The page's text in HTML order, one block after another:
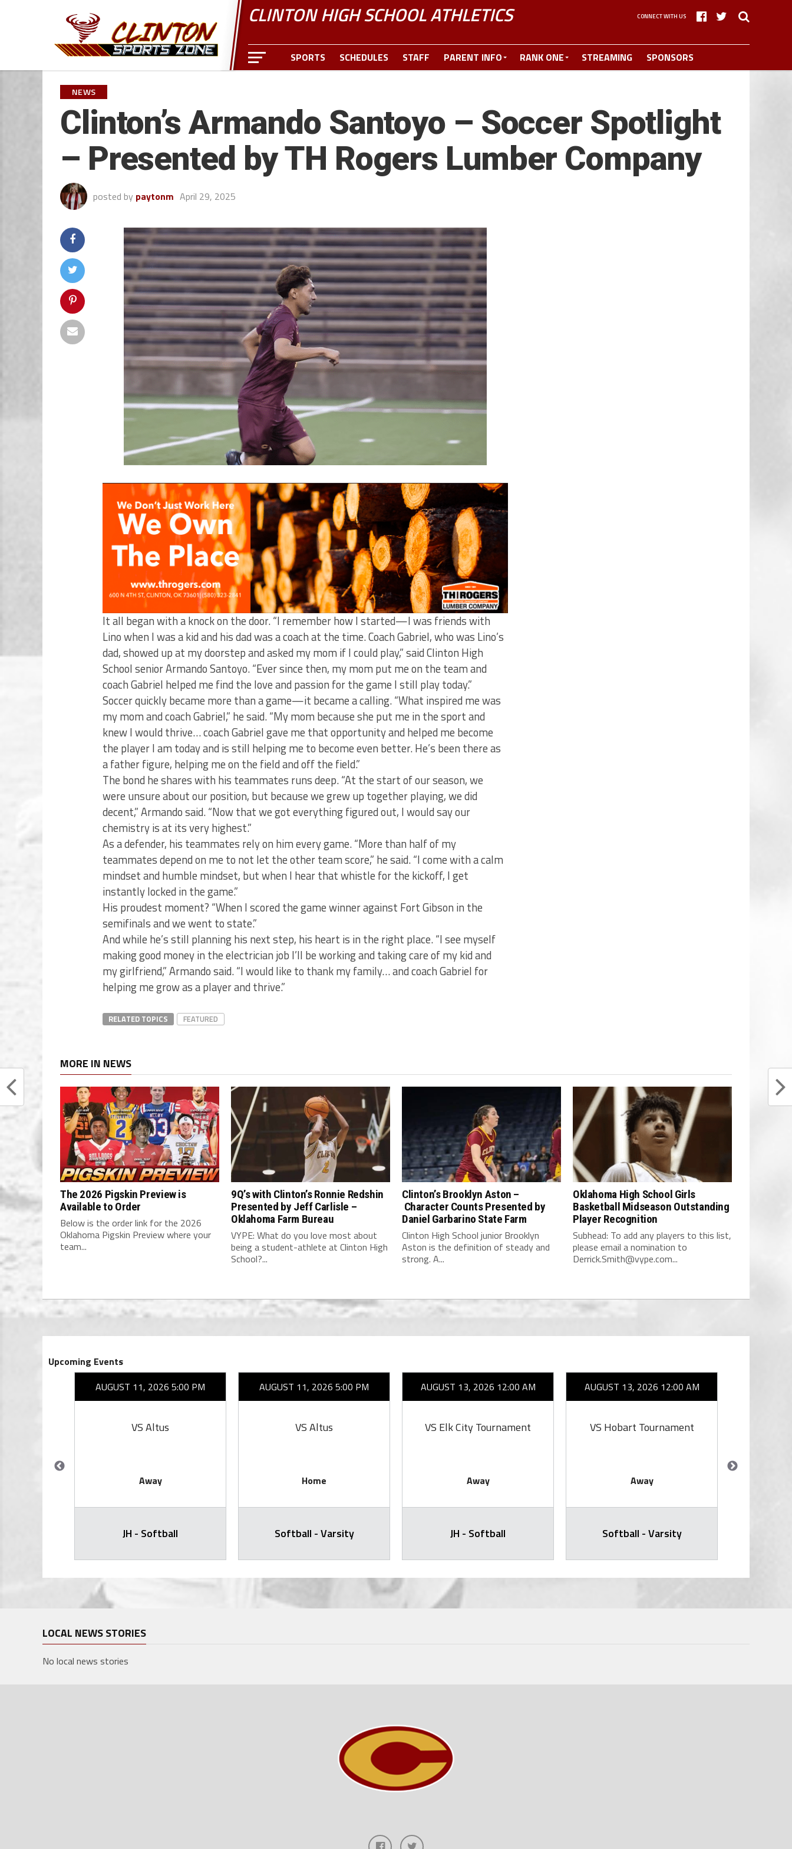
CLINTON HIGH SCHOOL ATHLETICS CONNECT WITH US
SPORTS SCHEDULES STAFF PARENT INFO RANK ONE STREAMING SPONSORS
NEWS
Clinton’s Armando Santoyo – Soccer Spotlight
– Presented by TH Rogers Lumber Company
posted by paytonm April 29, 2025
It all began with a knock on the door. “I remember how I started—I was friends with
Lino when I was a kid and his dad was a coach at the time. Coach Gabriel, who was Lino’s
dad, showed up at my doorstep and asked my mom if I could play,” said Clinton High
School senior Armando Santoyo. “Ever since then, my mom put me on the team and
coach Gabriel helped me find the love and passion for the game I still play today.”
Soccer quickly became more than a game—it became a calling. “What inspired me was
my mom and coach Gabriel,” he said. “My mom because she put me in the sport and
knew I would thrive… coach Gabriel gave me that opportunity and helped me become
the player I am today and is still helping me to become even better. He’s been there as
a father figure, helping me on the field and off the field.”
The bond he shares with his teammates runs deep. “At the start of our season, we
were unsure about our position, but because we grew up together playing, we did
decent,” Armando said. “Now that we got everything figured out, I would say our
chemistry is at its very highest.”
As a defender, his teammates rely on him every game. “More than half of my
teammates depend on me to not let the other team score,” he said. “I come with a calm
mindset and humble mindset, but when I hear that whistle for the kickoff, I get
instantly locked in the game.”
His proudest moment? “When I scored the game winner against Fort Gibson in the
semifinals and we went to state.”
And while he’s still planning his next step, his heart is in the right place. “I see myself
making good money in the electrician job I’ll be working and taking care of my kid and
my girlfriend,” Armando said. “I would like to thank my family… and coach Gabriel for
helping me grow as a player and thrive.”
RELATED TOPICS FEATURED
MORE IN NEWS
The 2026 Pigskin Preview is
Available to Order
Below is the order link for the 2026
Oklahoma Pigskin Preview where your
team...
9Q’s with Clinton’s Ronnie Redshin
Presented by Jeff Carlisle –
Oklahoma Farm Bureau
VYPE: What do you love most about
being a student-athlete at Clinton High
School?...
Clinton’s Brooklyn Aston –
Character Counts Presented by
Daniel Garbarino State Farm
Clinton High School junior Brooklyn
Aston is the definition of steady and
strong. A...
Oklahoma High School Girls
Basketball Midseason Outstanding
Player Recognition
Subhead: To add any players to this list,
please email a nomination to
Derrick.Smith@vype.com...
Upcoming Events
AUGUST 11, 2026 5:00 PM
VS Altus
Away
JH - Softball
AUGUST 11, 2026 5:00 PM
VS Altus
Home
Softball - Varsity
AUGUST 13, 2026 12:00 AM
VS Elk City Tournament
Away
JH - Softball
AUGUST 13, 2026 12:00 AM
VS Hobart Tournament
Away
Softball - Varsity
LOCAL NEWS STORIES
No local news stories